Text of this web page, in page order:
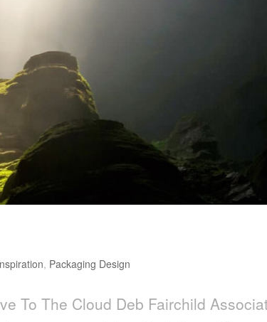
, Packaging Design
To The Cloud Deb Fairchild